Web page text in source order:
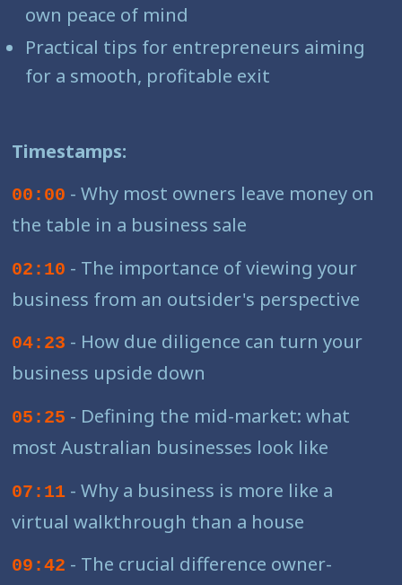
own peace of mind
Practical tips for entrepreneurs aiming
for a smooth, profitable exit
Timestamps:
00:00 - Why most owners leave money on
the table in a business sale
02:10 - The importance of viewing your
business from an outsider's perspective
04:23 - How due diligence can turn your
business upside down
05:25 - Defining the mid-market: what
most Australian businesses look like
07:11 - Why a business is more like a
virtual walkthrough than a house
09:42 - The crucial difference owner-